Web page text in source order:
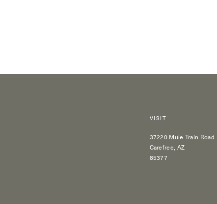
VISIT
37220 Mule Train Road
Carefree, AZ
85377